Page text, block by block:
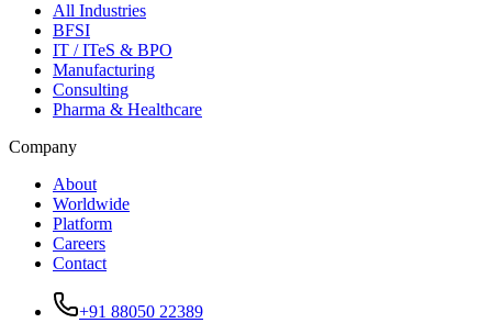
All Industries
BFSI
IT / ITeS & BPO
Manufacturing
Consulting
Pharma & Healthcare
Company
About
Worldwide
Platform
Careers
Contact
+91 88050 22389